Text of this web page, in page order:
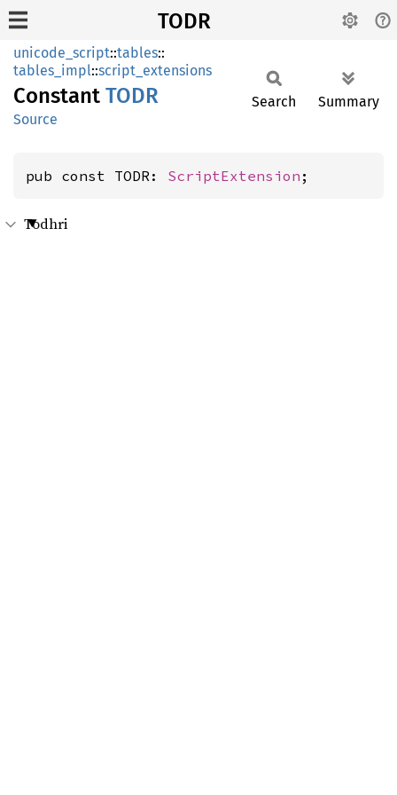
TODR
unicode_script::tables::
tables_impl::script_extensions
Constant TODR
Source
Search Summary
pub const TODR: ScriptExtension ;
Todhri